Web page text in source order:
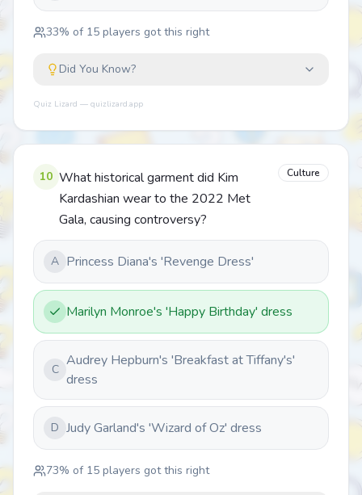
33% of 15 players got this right
Did You Know?
Quiz Lizard — quizlizard.app
10 What historical garment did Kim
Kardashian wear to the 2022 Met
Gala, causing controversy?
Culture
A Princess Diana's 'Revenge Dress'
Marilyn Monroe's 'Happy Birthday' dress
C
Audrey Hepburn's 'Breakfast at Tiffany's'
dress
D Judy Garland's 'Wizard of Oz' dress
73% of 15 players got this right